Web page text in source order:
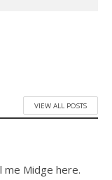
VIEW ALL POSTS
me Midge here.